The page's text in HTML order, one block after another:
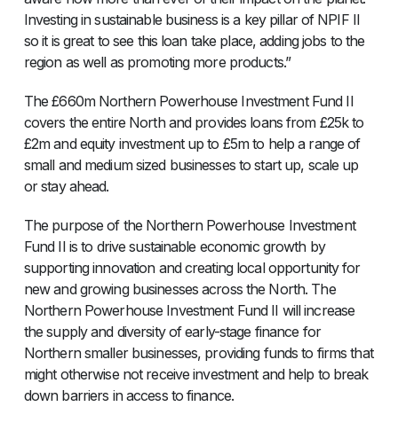
Investing in sustainable business is a key pillar of NPIF II
so it is great to see this loan take place, adding jobs to the
region as well as promoting more products.”
The £660m Northern Powerhouse Investment Fund II
covers the entire North and provides loans from £25k to
£2m and equity investment up to £5m to help a range of
small and medium sized businesses to start up, scale up
or stay ahead.
The purpose of the Northern Powerhouse Investment
Fund II is to drive sustainable economic growth by
supporting innovation and creating local opportunity for
new and growing businesses across the North. The
Northern Powerhouse Investment Fund II will increase
the supply and diversity of early-stage finance for
Northern smaller businesses, providing funds to firms that
might otherwise not receive investment and help to break
down barriers in access to finance.